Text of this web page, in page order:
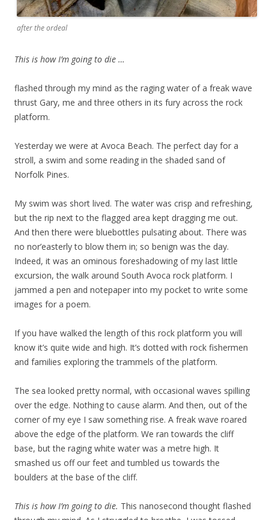
after the ordeal
This is how I’m going to die …
flashed through my mind as the raging water of a freak wave
thrust Gary, me and three others in its fury across the rock
platform.
Yesterday we were at Avoca Beach. The perfect day for a
stroll, a swim and some reading in the shaded sand of
Norfolk Pines.
My swim was short lived. The water was crisp and refreshing,
but the rip next to the flagged area kept dragging me out.
And then there were bluebottles pulsating about. There was
no nor’easterly to blow them in; so benign was the day.
Indeed, it was an ominous foreshadowing of my last little
excursion, the walk around South Avoca rock platform. I
jammed a pen and notepaper into my pocket to write some
images for a poem.
If you have walked the length of this rock platform you will
know it’s quite wide and high. It’s dotted with rock fishermen
and families exploring the trammels of the platform.
The sea looked pretty normal, with occasional waves spilling
over the edge. Nothing to cause alarm. And then, out of the
corner of my eye I saw something rise. A freak wave roared
above the edge of the platform. We ran towards the cliff
base, but the raging white water was a metre high. It
smashed us off our feet and tumbled us towards the
boulders at the base of the cliff.
This is how I’m going to die. This nanosecond thought flashed